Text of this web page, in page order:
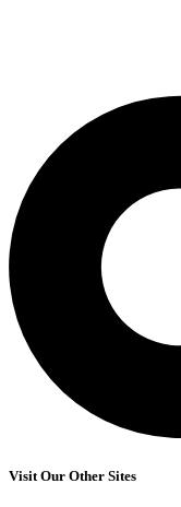
Visit Our Other Sites